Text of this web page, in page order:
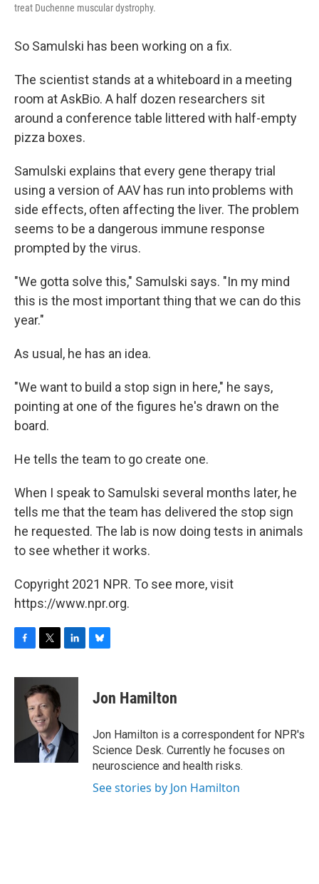
treat Duchenne muscular dystrophy.
So Samulski has been working on a fix.
The scientist stands at a whiteboard in a meeting
room at AskBio. A half dozen researchers sit
around a conference table littered with half-empty
pizza boxes.
Samulski explains that every gene therapy trial
using a version of AAV has run into problems with
side effects, often affecting the liver. The problem
seems to be a dangerous immune response
prompted by the virus.
"We gotta solve this," Samulski says. "In my mind
this is the most important thing that we can do this
year."
As usual, he has an idea.
"We want to build a stop sign in here," he says,
pointing at one of the figures he's drawn on the
board.
He tells the team to go create one.
When I speak to Samulski several months later, he
tells me that the team has delivered the stop sign
he requested. The lab is now doing tests in animals
to see whether it works.
Copyright 2021 NPR. To see more, visit
https://www.npr.org.
c
k
i
t
t
e
r
n
I
sJon Hamilton
Jon Hamilton is a correspondent for NPR's
Science Desk. Currently he focuses on
neuroscience and health risks.
See stories by Jon Hamilton